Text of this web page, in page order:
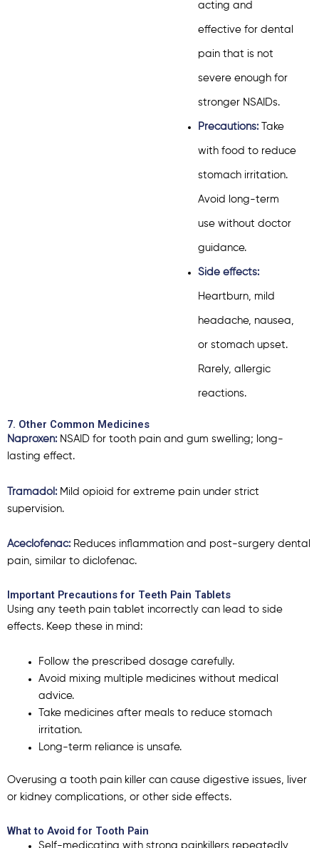
acting and
effective for dental
pain that is not
severe enough for
stronger NSAIDs.
Precautions:Take
with food to reduce
stomach irritation.
Avoid long-term
use without doctor
guidance.
Side effects:
Heartburn, mild
headache, nausea,
or stomach upset.
Rarely, allergic
reactions.
7. Other Common Medicines
Naproxen: NSAID for tooth pain and gum swelling; long-
lasting effect.
Tramadol: Mild opioid for extreme pain under strict
supervision.
Aceclofenac: Reduces inflammation and post-surgery dental
pain, similar to diclofenac.
Important Precautions for Teeth Pain Tablets
Using any teeth pain tablet incorrectly can lead to side
effects. Keep these in mind:
Follow the prescribed dosage carefully.
Avoid mixing multiple medicines without medical
advice.
Take medicines after meals to reduce stomach
irritation.
Long-term reliance is unsafe.
Overusing a tooth pain killer can cause digestive issues, liver
or kidney complications, or other side effects.
What to Avoid for Tooth Pain
Self-medicating with strong painkillers repeatedly